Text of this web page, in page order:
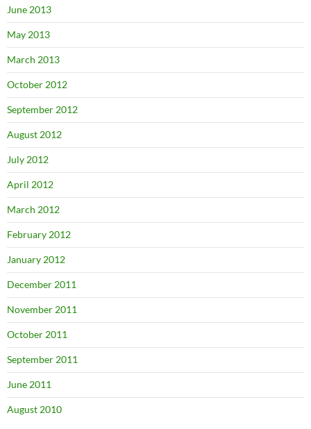
June 2013
May 2013
March 2013
October 2012
September 2012
August 2012
July 2012
April 2012
March 2012
February 2012
January 2012
December 2011
November 2011
October 2011
September 2011
June 2011
August 2010